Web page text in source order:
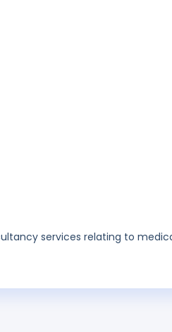
services relating to